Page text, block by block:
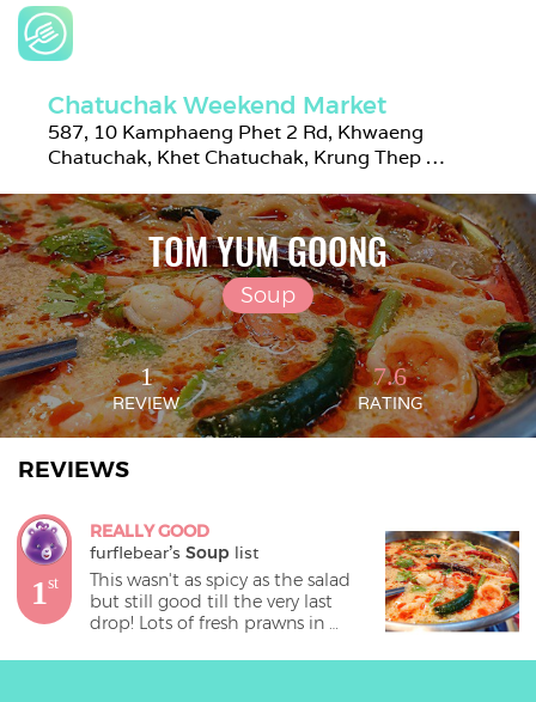
Chatuchak Weekend Market
587, 10 Kamphaeng Phet 2 Rd, Khwaeng
Chatuchak, Khet Chatuchak, Krung Thep
TOM YUM GOONG
Soup
1
REVIEW
7.6
RATING
REVIEWS
1st
REALLY GOOD
furflebear's Soup list
This wasn't as spicy as the salad
but still good till the very last
drop! Lots of fresh prawns in